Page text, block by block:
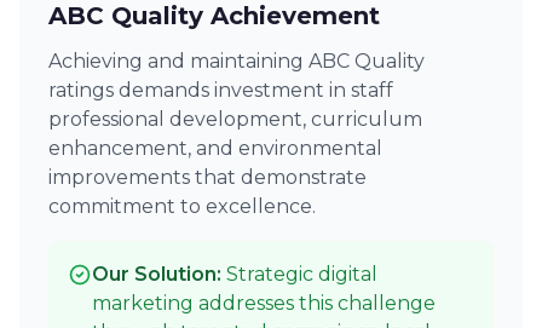
ABC Quality Achievement
Achieving and maintaining ABC Quality
ratings demands investment in staff
professional development, curriculum
enhancement, and environmental
improvements that demonstrate
commitment to excellence.
Our Solution: Strategic digital
marketing addresses this challenge